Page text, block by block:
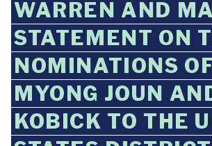
WARREN AND
STATEMENT ON
NOMINATIONS
MYONG JOUN
KOBICK TO THE